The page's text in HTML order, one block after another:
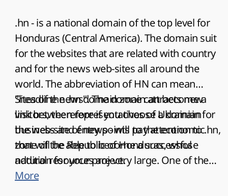
.hn - is a national domain of the top level for
Honduras (Central America). The domain suit
for the websites that are related with country
and for the news web-sites all around the
world. The abbreviation of HN can mean
"headline news". The domain attracts new
visitors, therefore if you choose a domain for
the web-site of news - will pay attention to .hn,
that will be able to become a successful
addition for your project.
Sites of the .hn domain zone can become a
link between representatives of Ukrainian
business and entry points to the economic
zone of the Republic of Honduras, whose
natural resources are very large. One of them
is large harvests of tropical fruits, in particular,
More